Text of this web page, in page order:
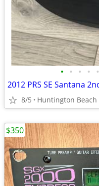
• • • • •
8/5 Huntington Beach
$350